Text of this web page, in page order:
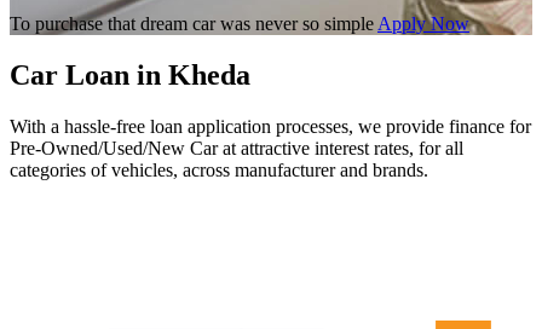
To purchase that dream car was never so simple Apply Now
Car Loan in Kheda
With a hassle-free loan application processes, we provide finance for
Pre-Owned/Used/New Car at attractive interest rates, for all
categories of vehicles, across manufacturer and brands.